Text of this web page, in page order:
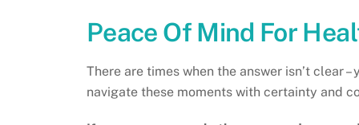
Peace Of Mind For
There are times when the answer isn’t clear
navigate these moments with certainty and